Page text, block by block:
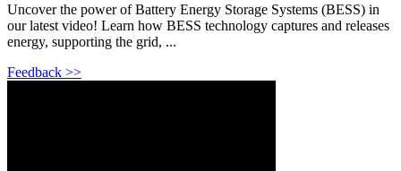
Uncover the power of Battery Energy Storage Systems (BESS) in
our latest video! Learn how BESS technology captures and releases
energy, supporting the grid, ...
Feedback >>